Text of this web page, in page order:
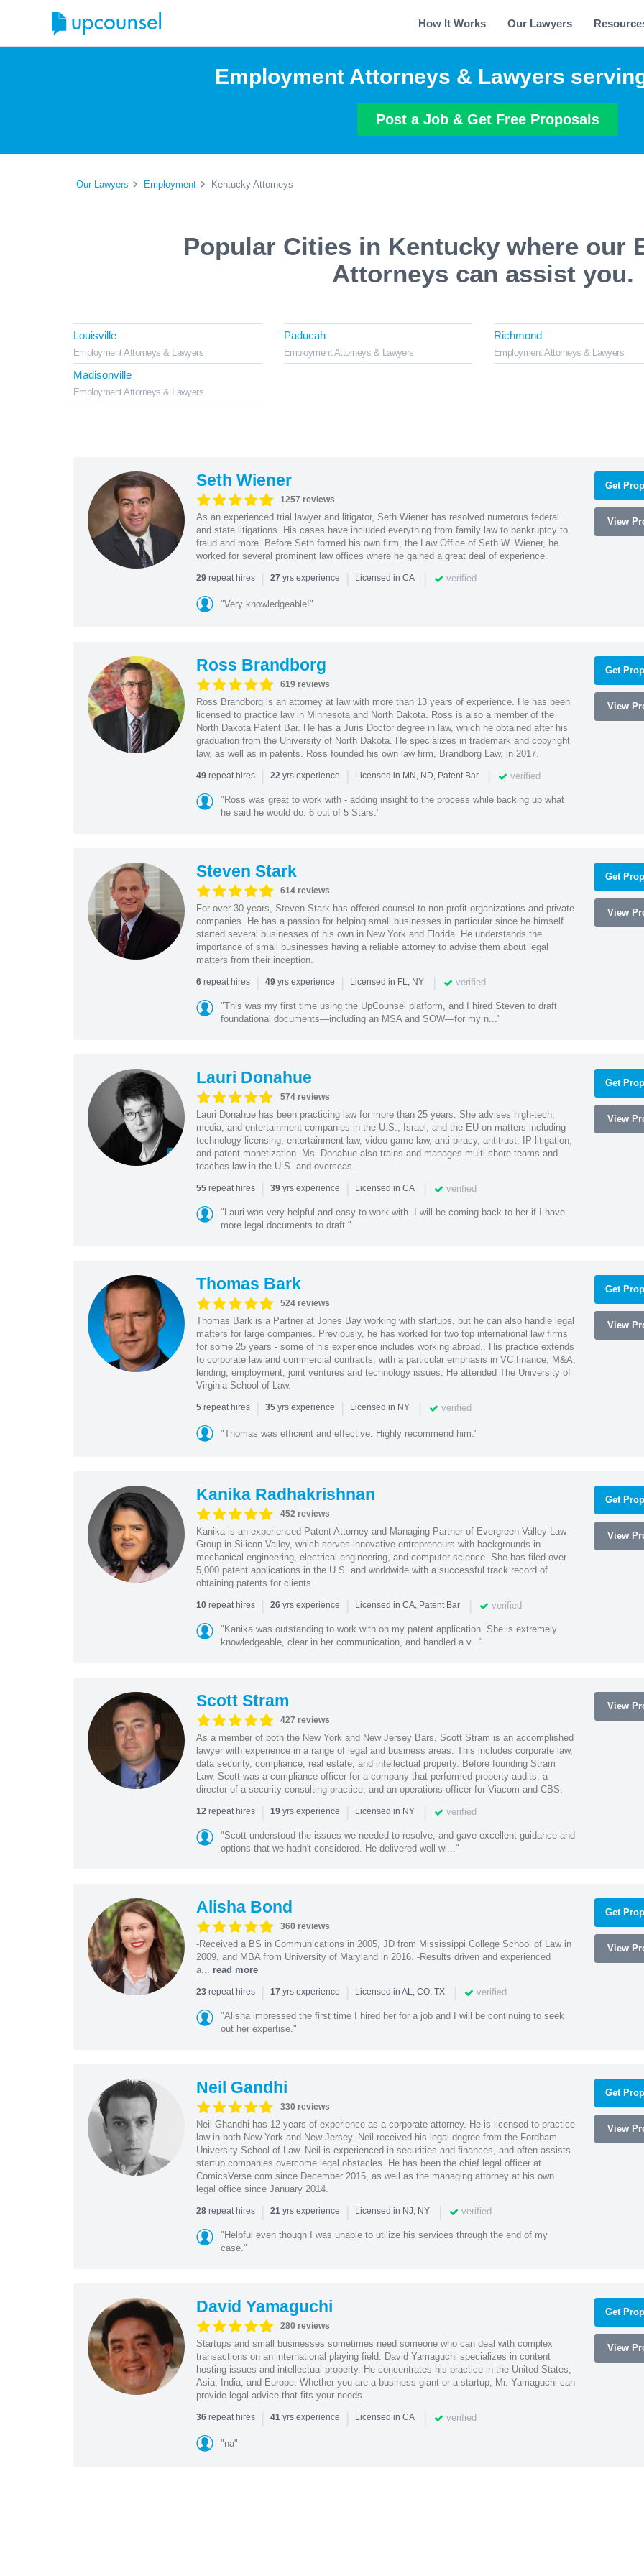
How It Works Our Lawyers
Employment Attorneys & Lawyers
Post a Job & Get Free Proposals
Our Lawyers Employment Kentucky Attorneys
Popular Cities in Kentucky where our
Attorneys can assist you.
Louisville
Employment Attorneys & Lawyers
Paducah
Employment Attorneys & Lawyers
Richmond
Employment Attorneys & Lawyers
Madisonville
Employment Attorneys & Lawyers
Seth Wiener
1257 reviews
As an experienced trial lawyer and litigator, Seth Wiener has resolved numerous federal
and state litigations. His cases have included everything from family law to bankruptcy to
fraud and more. Before Seth formed his own firm, the Law Office of Seth W. Wiener, he
worked for several prominent law offices where he gained a great deal of experience.
29repeat hires | 27 yrs experience | Licensed in CA | verified
"Very knowledgeable!"
Get
View
Ross Brandborg
619 reviews
Ross Brandborg is an attorney at law with more than 13 years of experience. He has been
licensed to practice law in Minnesota and North Dakota. Ross is also a member of the
North Dakota Patent Bar. He has a Juris Doctor degree in law, which he obtained after his
graduation from the University of North Dakota. He specializes in trademark and copyright
law, as well as in patents. Ross founded his own law firm, Brandborg Law, in 2017.
49repeat hires | 22yrs experience | Licensed in MN, ND, Patent Bar | verified
"Ross was great to work with - adding insight to the process while backing up what
he said he would do. 6 out of 5 Stars."
Get
View
Steven Stark
614 reviews
For over 30 years, Steven Stark has offered counsel to non-profit organizations and private
companies. He has a passion for helping small businesses in particular since he himself
started several businesses of his own in New York and Florida. He understands the
importance of small businesses having a reliable attorney to advise them about legal
matters from their inception.
6repeat hires | 49yrs experience | Licensed in FL, NY | verified
"This was my first time using the UpCounsel platform, and I hired Steven to draft
foundational documents—including an MSA and SOW—for my n..."
Get
View
Lauri Donahue
574 reviews
Lauri Donahue has been practicing law for more than 25 years. She advises high-tech,
media, and entertainment companies in the U.S., Israel, and the EU on matters including
technology licensing, entertainment law, video game law, anti-piracy, antitrust, IP litigation,
and patent monetization. Ms. Donahue also trains and manages multi-shore teams and
teaches law in the U.S. and overseas.
55repeat hires | 39yrs experience | Licensed in CA | verified
"Lauri was very helpful and easy to work with. I will be coming back to her if I have
more legal documents to draft."
Get
View
Thomas Bark
524 reviews
Thomas Bark is a Partner at Jones Bay working with startups, but he can also handle legal
matters for large companies. Previously, he has worked for two top international law firms
for some 25 years - some of his experience includes working abroad.. His practice extends
to corporate law and commercial contracts, with a particular emphasis in VC finance, M&A,
lending, employment, joint ventures and technology issues. He attended The University of
Virginia School of Law.
5repeat hires | 35yrs experience | Licensed in NY | verified
"Thomas was efficient and effective. Highly recommend him."
Get
View
Kanika Radhakrishnan
452 reviews
Kanika is an experienced Patent Attorney and Managing Partner of Evergreen Valley Law
Group in Silicon Valley, which serves innovative entrepreneurs with backgrounds in
mechanical engineering, electrical engineering, and computer science. She has filed over
5,000 patent applications in the U.S. and worldwide with a successful track record of
obtaining patents for clients.
10repeat hires | 26yrs experience | Licensed in CA, Patent Bar | verified
"Kanika was outstanding to work with on my patent application. She is extremely
knowledgeable, clear in her communication, and handled a v..."
Get
View
Scott Stram
427 reviews
As a member of both the New York and New Jersey Bars, Scott Stram is an accomplished
lawyer with experience in a range of legal and business areas. This includes corporate law,
data security, compliance, real estate, and intellectual property. Before founding Stram
Law, Scott was a compliance officer for a company that performed property audits, a
director of a security consulting practice, and an operations officer for Viacom and CBS.
12repeat hires | 19yrs experience | Licensed in NY | verified
"Scott understood the issues we needed to resolve, and gave excellent guidance and
options that we hadn't considered. He delivered well wi..."
View
Alisha Bond
360 reviews
-Received a BS in Communications in 2005, JD from Mississippi College School of Law in
2009, and MBA from University of Maryland in 2016. -Results driven and experienced
a... read more
23repeat hires | 17 yrs experience | Licensed in AL, CO, TX | verified
"Alisha impressed the first time I hired her for a job and I will be continuing to seek
out her expertise."
Get
View
Neil Gandhi
330 reviews
Neil Ghandhi has 12 years of experience as a corporate attorney. He is licensed to practice
law in both New York and New Jersey. Neil received his legal degree from the Fordham
University School of Law. Neil is experienced in securities and finances, and often assists
startup companies overcome legal obstacles. He has been the chief legal officer at
ComicsVerse.com since December 2015, as well as the managing attorney at his own
legal office since January 2014.
28repeat hires | 21yrs experience | Licensed in NJ, NY | verified
"Helpful even though I was unable to utilize his services through the end of my
case."
Get
View
David Yamaguchi
280 reviews
Startups and small businesses sometimes need someone who can deal with complex
transactions on an international playing field. David Yamaguchi specializes in content
hosting issues and intellectual property. He concentrates his practice in the United States,
Asia, India, and Europe. Whether you are a business giant or a startup, Mr. Yamaguchi can
provide legal advice that fits your needs.
36repeat hires | 41yrs experience | Licensed in CA | verified
"na"
Get
View